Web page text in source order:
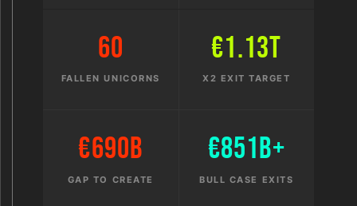
60
FALLEN UNICORNS
€1.13T
X2 EXIT TARGET
€690B
GAP TO CREATE
€851B+
BULL CASE EXITS